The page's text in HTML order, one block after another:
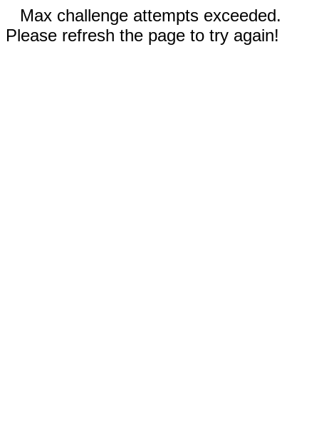
Max challenge attempts exceeded.
Please refresh the page to try again!